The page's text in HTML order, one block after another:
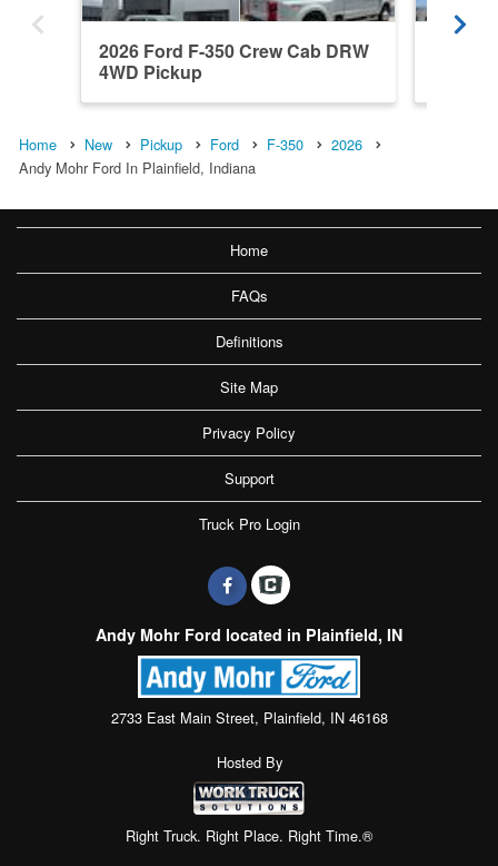
2026 Ford F-350 Crew Cab DRW
4WD Pickup
Home New Pickup Ford F-350
2026
Andy Mohr Ford In Plainfield, Indiana
Home
FAQs
Definitions
Site Map
Privacy Policy
Support
Truck Pro Login
Andy Mohr Ford located in Plainfield, IN
2733 East Main Street, Plainfield, IN 46168
Hosted By
Right Truck. Right Place. Right Time.®